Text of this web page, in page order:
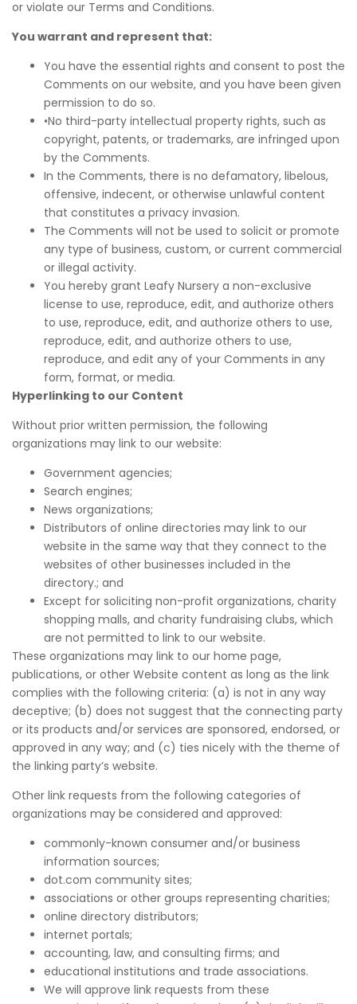
or violate our Terms and Conditions.
You warrant and represent that:
You have the essential rights and consent to post the
Comments on our website, and you have been given
permission to do so.
•No third-party intellectual property rights, such as
copyright, patents, or trademarks, are infringed upon
by the Comments.
In the Comments, there is no defamatory, libelous,
offensive, indecent, or otherwise unlawful content
that constitutes a privacy invasion.
The Comments will not be used to solicit or promote
any type of business, custom, or current commercial
or illegal activity.
You hereby grant Leafy Nursery a non-exclusive
license to use, reproduce, edit, and authorize others
to use, reproduce, edit, and authorize others to use,
reproduce, edit, and authorize others to use,
reproduce, and edit any of your Comments in any
form, format, or media.
Hyperlinking to our Content
Without prior written permission, the following
organizations may link to our website:
Government agencies;
Search engines;
News organizations;
Distributors of online directories may link to our
website in the same way that they connect to the
websites of other businesses included in the
directory.; and
Except for soliciting non-profit organizations, charity
shopping malls, and charity fundraising clubs, which
are not permitted to link to our website.
These organizations may link to our home page,
publications, or other Website content as long as the link
complies with the following criteria: (a) is not in any way
deceptive; (b) does not suggest that the connecting party
or its products and/or services are sponsored, endorsed, or
approved in any way; and (c) ties nicely with the theme of
the linking party’s website.
Other link requests from the following categories of
organizations may be considered and approved:
commonly-known consumer and/or business
information sources;
dot.com community sites;
associations or other groups representing charities;
online directory distributors;
internet portals;
accounting, law, and consulting firms; and
educational institutions and trade associations.
We will approve link requests from these